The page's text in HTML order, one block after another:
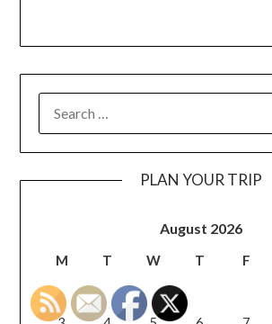
PLAN YOUR TRIP
August 2026
M T W T F